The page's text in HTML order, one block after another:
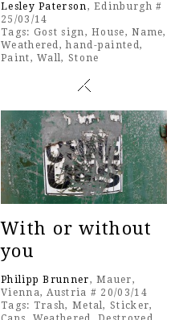
Lesley Paterson, Edinburgh #
25/03/14
Tags: Gost sign,House,Name,
Weathered,hand-painted,
Paint,Wall, Stone
With or without
you
Philipp Brunner, Mauer,
Vienna, Austria # 20/03/14
Tags: Trash, Metal,Sticker,